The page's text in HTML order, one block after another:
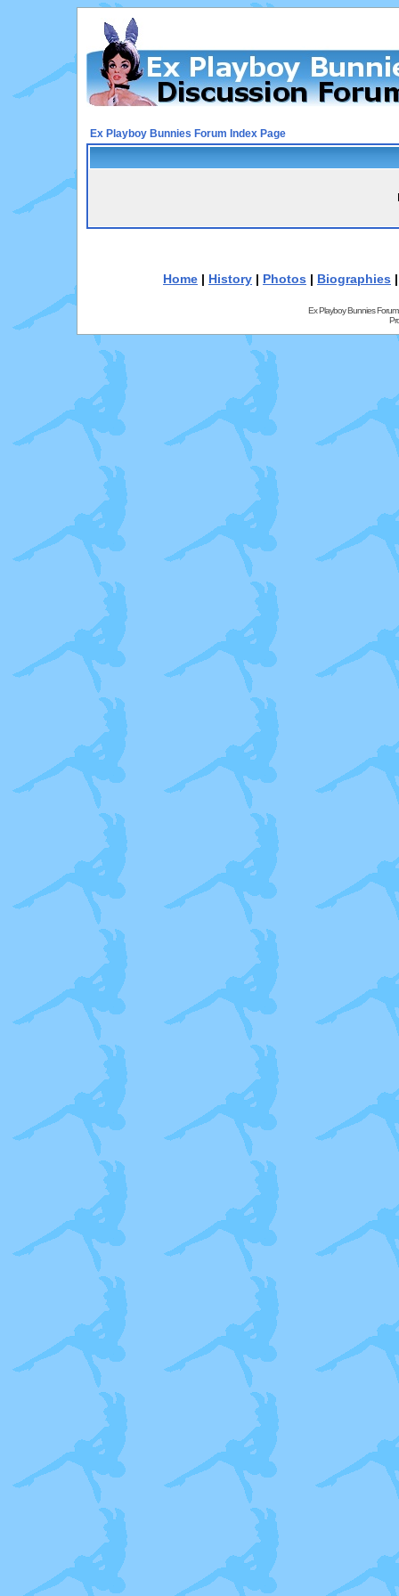
Ex Playboy Bunnies Forum Index Page
Home | History | Photos | Biographies
Ex Playboy Bunnies